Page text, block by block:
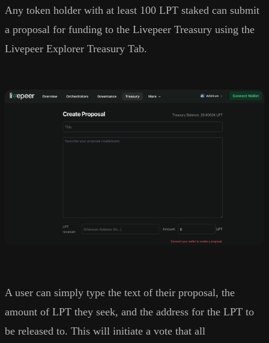
Any token holder with at least 100 LPT staked can submit
a proposal for funding to the Livepeer Treasury using the
Livepeer Explorer Treasury Tab.
A user can simply type the text of their proposal, the
amount of LPT they seek, and the address for the LPT to
be released to. This will initiate a vote that all